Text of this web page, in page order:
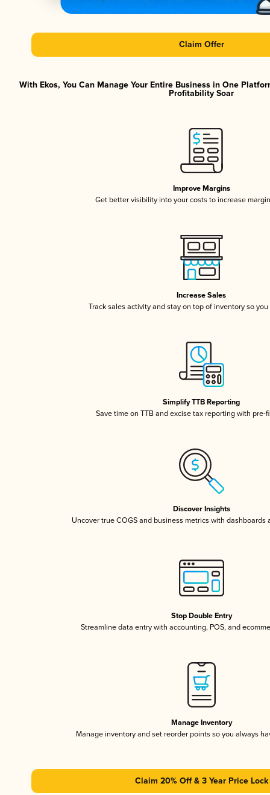
Claim Offer
With Ekos, You Can Manage Your Entire Business in One
Profitability Soar
Improve Margins
Get better visibility into your costs to increase
Increase Sales
Track sales activity and stay on top of inventory so
Simplify TTB Reporting
Save time on TTB and excise tax reporting with pre-
Discover Insights
Uncover true COGS and business metrics with dashboards
Stop Double Entry
Streamline data entry with accounting, POS, and
Manage Inventory
Manage inventory and set reorder points so you always
Claim 20% Off & 3 Year Price Lock